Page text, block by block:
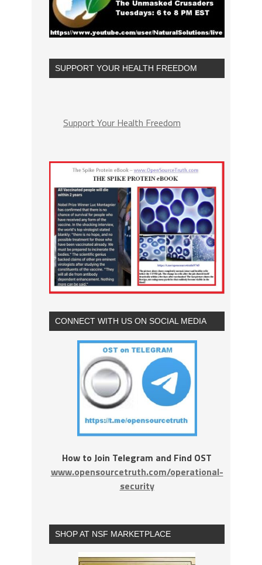
SUPPORT YOUR HEALTH FREEDOM
Support Your Health Freedom
CONNECT WITH US ON SOCIAL MEDIA
How to Join Telegram and Find OST
www.opensourcetruth.com/operational-
security
SHOP AT NSF MARKETPLACE